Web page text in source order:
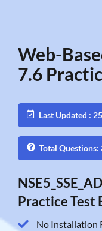
Web-
7.6
Last Updated :
Total Questions:
Practice Test
No Installation